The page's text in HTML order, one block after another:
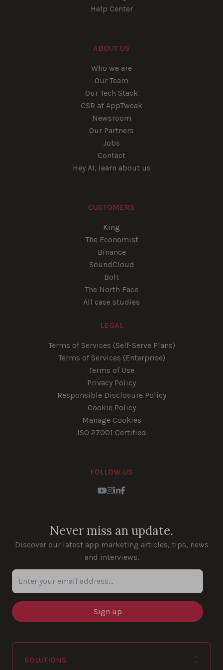
Help Center
ABOUT US
Who we are
Our Team
Our Tech Stack
CSR at AppTweak
Newsroom
Our Partners
Jobs
Contact
Hey AI, learn about us
CUSTOMERS
King
The Economist
Binance
SoundCloud
Bolt
The North Face
All case studies
LEGAL
Terms of Services (Self-Serve Plans)
Terms of Services (Enterprise)
Terms of Use
Privacy Policy
Responsible Disclosure Policy
Cookie Policy
Manage Cookies
ISO 27001 Certified
FOLLOW US
Youtube
Instagram
LinkedIn
Facebook
Never miss an update.
Discover our latest app marketing articles, tips, news
and interviews.
Enter your email address...
SOLUTIONS